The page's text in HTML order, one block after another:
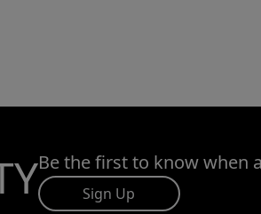
Be the first to know when
Sign Up